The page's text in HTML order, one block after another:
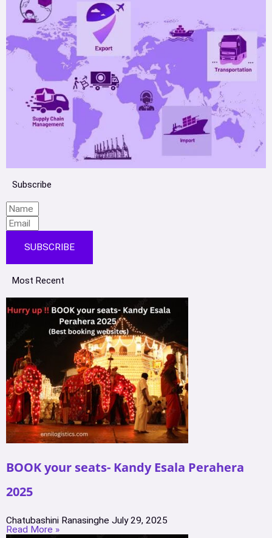
Subscribe
SUBSCRIBE
Most Recent
BOOK your seats- Kandy Esala Perahera
2025
Chatubashini Ranasinghe July 29, 2025
Read More »